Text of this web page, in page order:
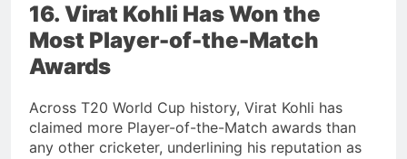
16. Virat Kohli Has Won the
Most Player-of-the-Match
Awards
Across T20 World Cup history, Virat Kohli has
claimed more Player-of-the-Match awards than
any other cricketer, underlining his reputation as